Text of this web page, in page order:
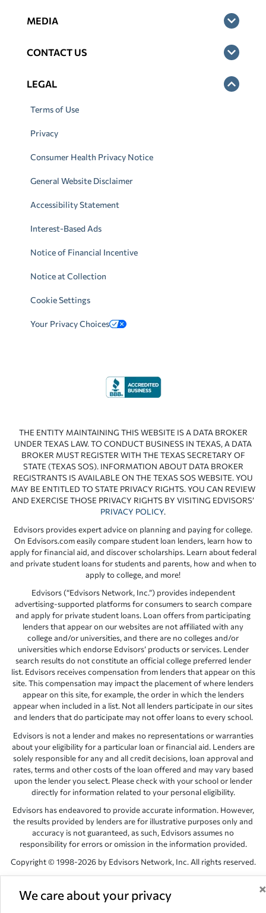
We care about your privacy ×
MEDIA
CONTACT US
LEGAL
Terms of Use
Privacy
Consumer Health Privacy Notice
General Website Disclaimer
Accessibility Statement
Interest-Based Ads
Notice of Financial Incentive
Notice at Collection
Cookie Settings
Your Privacy Choices
THE ENTITY MAINTAINING THIS WEBSITE IS A DATA BROKER
UNDER TEXAS LAW. TO CONDUCT BUSINESS IN TEXAS, A DATA
BROKER MUST REGISTER WITH THE TEXAS SECRETARY OF
STATE (TEXAS SOS). INFORMATION ABOUT DATA BROKER
REGISTRANTS IS AVAILABLE ON THE TEXAS SOS WEBSITE. YOU
MAY BE ENTITLED TO STATE PRIVACY RIGHTS. YOU CAN REVIEW
AND EXERCISE THOSE PRIVACY RIGHTS BY VISITING EDVISORS’
PRIVACY POLICY.
Edvisors provides expert advice on planning and paying for college.
On Edvisors.com easily compare student loan lenders, learn how to
apply for financial aid, and discover scholarships. Learn about federal
and private student loans for students and parents, how and when to
apply to college, and more!
Edvisors (“Edvisors Network, Inc.”) provides independent
advertising-supported platforms for consumers to search compare
and apply for private student loans. Loan offers from participating
lenders that appear on our websites are not affiliated with any
college and/or universities, and there are no colleges and/or
universities which endorse Edvisors’ products or services. Lender
search results do not constitute an official college preferred lender
list. Edvisors receives compensation from lenders that appear on this
site. This compensation may impact the placement of where lenders
appear on this site, for example, the order in which the lenders
appear when included in a list. Not all lenders participate in our sites
and lenders that do participate may not offer loans to every school.
Edvisors is not a lender and makes no representations or warranties
about your eligibility for a particular loan or financial aid. Lenders are
solely responsible for any and all credit decisions, loan approval and
rates, terms and other costs of the loan offered and may vary based
upon the lender you select. Please check with your school or lender
directly for information related to your personal eligibility.
Edvisors has endeavored to provide accurate information. However,
the results provided by lenders are for illustrative purposes only and
accuracy is not guaranteed, as such, Edvisors assumes no
responsibility for errors or omission in the information provided.
Copyright © 1998-2026 by Edvisors Network, Inc. All rights reserved.
Network, Inc. websites are the property of their respective owners.